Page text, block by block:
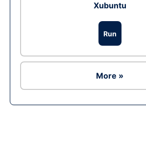
Xubuntu
Run
More »